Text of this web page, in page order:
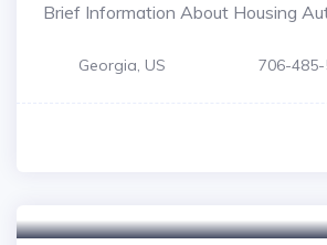
Brief Information About Housing
Georgia, US 706-485-